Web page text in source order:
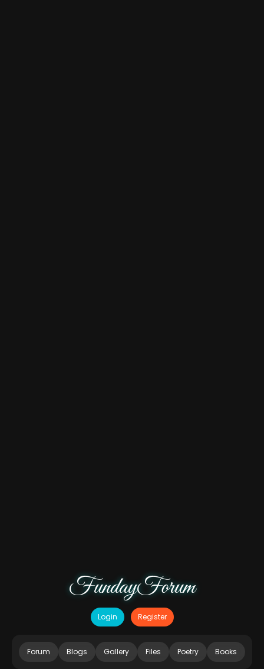
FundayForum
Login Register
Forum Blogs Gallery Files Poetry Books